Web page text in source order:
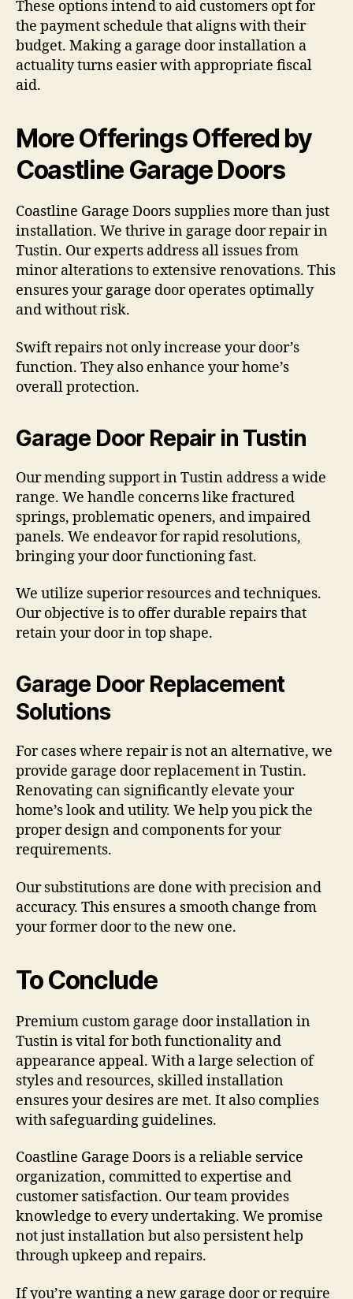
These options intend to aid customers opt for
the payment schedule that aligns with their
budget. Making a garage door installation a
actuality turns easier with appropriate fiscal
aid.
More Offerings Offered by
Coastline Garage Doors
Coastline Garage Doors supplies more than just
installation. We thrive in garage door repair in
Tustin. Our experts address all issues from
minor alterations to extensive renovations. This
ensures your garage door operates optimally
and without risk.
Swift repairs not only increase your door’s
function. They also enhance your home’s
overall protection.
Garage Door Repair in Tustin
Our mending support in Tustin address a wide
range. We handle concerns like fractured
springs, problematic openers, and impaired
panels. We endeavor for rapid resolutions,
bringing your door functioning fast.
We utilize superior resources and techniques.
Our objective is to offer durable repairs that
retain your door in top shape.
Garage Door Replacement
Solutions
For cases where repair is not an alternative, we
provide garage door replacement in Tustin.
Renovating can significantly elevate your
home’s look and utility. We help you pick the
proper design and components for your
requirements.
Our substitutions are done with precision and
accuracy. This ensures a smooth change from
your former door to the new one.
To Conclude
Premium custom garage door installation in
Tustin is vital for both functionality and
appearance appeal. With a large selection of
styles and resources, skilled installation
ensures your desires are met. It also complies
with safeguarding guidelines.
Coastline Garage Doors is a reliable service
organization, committed to expertise and
customer satisfaction. Our team provides
knowledge to every undertaking. We promise
not just installation but also persistent help
through upkeep and repairs.
If you’re wanting a new garage door or require